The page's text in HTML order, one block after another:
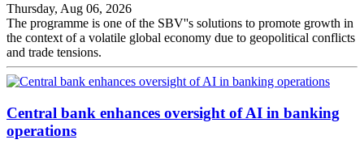
Thursday, Aug 06, 2026
The programme is one of the SBV''s solutions to promote growth in
the context of a volatile global economy due to geopolitical conflicts
and trade tensions.
Central bank enhances oversight of AI in banking
operations